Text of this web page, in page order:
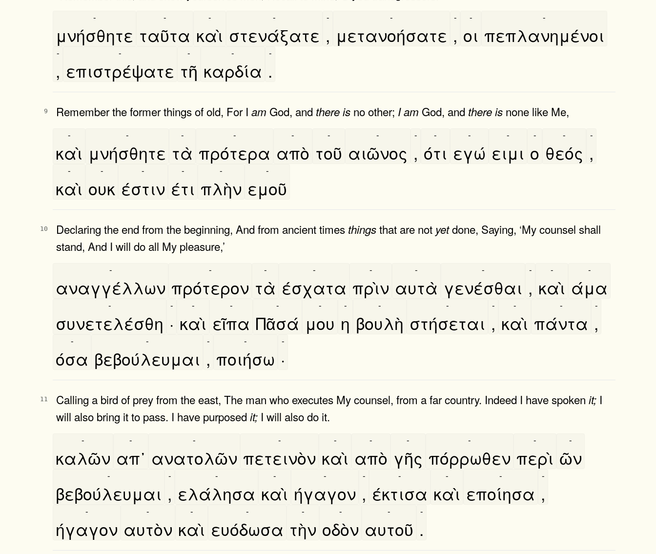
μνήσθητε
-
ταῦτα
-
καὶ
-
στενάξατε
-
,
-
μετανοήσατε
-
,
-
οι
-
πεπλανημένοι
-
,
-
επιστρέψατε
-
τῆ
-
καρδία
-
.
-
9 Remember the former things of old, For I am God, and thereis no other; Iam God, and thereis none like Me,
καὶ
-
μνήσθητε
-
τὰ
-
πρότερα
-
απὸ
-
τοῦ
-
αιῶνος
-
,
-
ότι
-
εγώ
-
ειμι
-
ο
-
θεός
-
,
-
καὶ
-
ουκ
-
έστιν
-
έτι
-
πλὴν
-
εμοῦ
-
10 Declaring the end from the beginning, And from ancient times thingsthat are not yetdone, Saying, ‘My counsel shall
stand, And I will do all My pleasure,’
αναγγέλλων
-
πρότερον
-
τὰ
-
έσχατα
-
πρὶν
-
αυτὰ
-
γενέσθαι
-
,
-
καὶ
-
άμα
-
συνετελέσθη
-
·
-
καὶ
-
εῖπα
-
Πᾶσά
-
μου
-
η
-
βουλὴ
-
στήσεται
-
,
-
καὶ
-
πάντα
-
,
-
όσα
-
βεβούλευμαι
-
,
-
ποιήσω
-
·
-
11 Calling a bird of prey from the east, The man who executes My counsel, from a far country. Indeed I have spoken it; I
will also bring it to pass. I have purposed it; I will also do it.
καλῶν
-
απ᾿
-
ανατολῶν
-
πετεινὸν
-
καὶ
-
απὸ
-
γῆς
-
πόρρωθεν
-
περὶ
-
ῶν
-
βεβούλευμαι
-
,
-
ελάλησα
-
καὶ
-
ήγαγον
-
,
-
έκτισα
-
καὶ
-
εποίησα
-
,
-
ήγαγον
-
αυτὸν
-
καὶ
-
ευόδωσα
-
τὴν
-
οδὸν
-
αυτοῦ
-
.
-